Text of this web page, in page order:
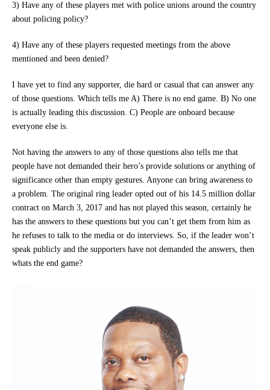
3) Have any of these players met with police unions around the country
about policing policy?
4) Have any of these players requested meetings from the above
mentioned and been denied?
I have yet to find any supporter, die hard or casual that can answer any
of those questions. Which tells me A) There is no end game. B) No one
is actually leading this discussion. C) People are onboard because
everyone else is.
Not having the answers to any of those questions also tells me that
people have not demanded their hero’s provide solutions or anything of
significance other than empty gestures. Anyone can bring awareness to
a problem. The original ring leader opted out of his 14.5 million dollar
contract on March 3, 2017 and has not played this season, certainly he
has the answers to these questions but you can’t get them from him as
he refuses to talk to the media or do interviews. So, if the leader won’t
speak publicly and the supporters have not demanded the answers, then
whats the end game?